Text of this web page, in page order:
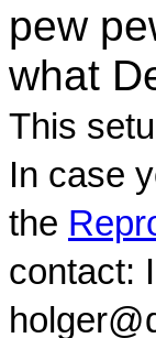
pew
what
This
In case
the
contact: